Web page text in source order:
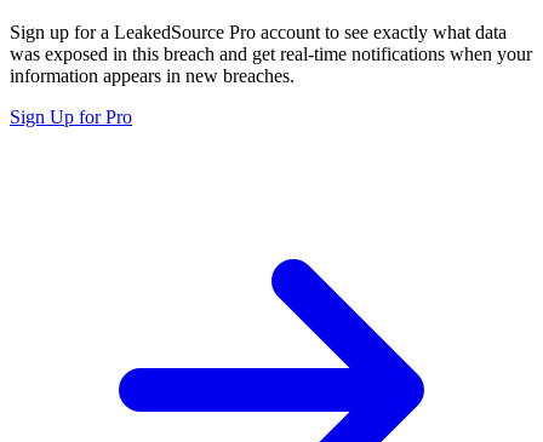
Sign up for a LeakedSource Pro account to see exactly what data
was exposed in this breach and get real-time notifications when your
information appears in new breaches.
Sign Up for Pro